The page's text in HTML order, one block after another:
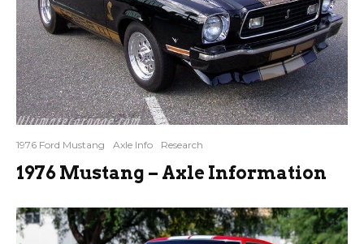
1976 Ford Mustang Axle Info Research
1976 Mustang – Axle Information